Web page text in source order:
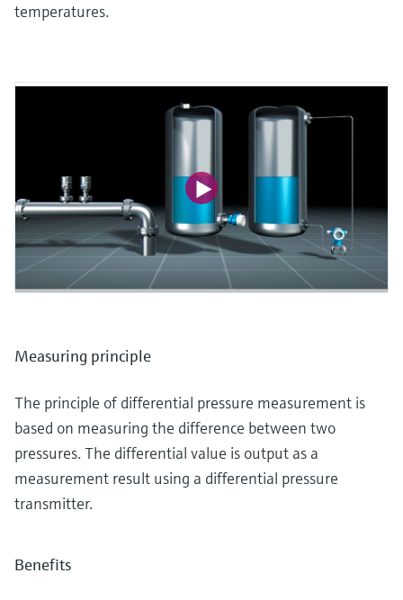
temperatures.
Measuring principle
The principle of differential pressure measurement is
based on measuring the difference between two
pressures. The differential value is output as a
measurement result using a differential pressure
transmitter.
Benefits